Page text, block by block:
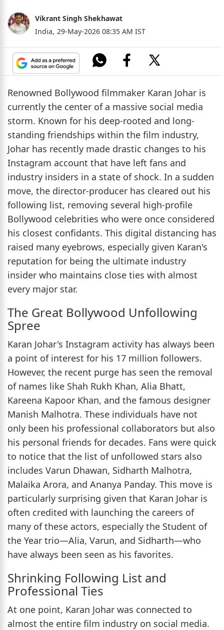
Vikrant Singh Shekhawat
India, 29-May-2026 08:35 AM IST
Renowned Bollywood filmmaker Karan Johar is
currently the center of a massive social media
storm. Known for his deep-rooted and long-
standing friendships within the film industry,
Johar has recently made drastic changes to his
Instagram account that have left fans and
industry insiders in a state of shock. In a sudden
move, the director-producer has cleared out his
following list, removing several high-profile
Bollywood celebrities who were once considered
his closest confidants. This digital distancing has
raised many eyebrows, especially given Karan's
reputation for being the ultimate industry
insider who maintains close ties with almost
every major star.
The Great Bollywood Unfollowing
Spree
Karan Johar's Instagram activity has always been
a point of interest for his 17 million followers.
However, the recent purge has seen the removal
of names like Shah Rukh Khan, Alia Bhatt,
Kareena Kapoor Khan, and the famous designer
Manish Malhotra. These individuals have not
only been his professional collaborators but also
his personal friends for decades. Fans were quick
to notice that the list of unfollowed stars also
includes Varun Dhawan, Sidharth Malhotra,
Malaika Arora, and Ananya Panday. This move is
particularly surprising given that Karan Johar is
often credited with launching the careers of
many of these actors, especially the Student of
the Year trio—Alia, Varun, and Sidharth—who
have always been seen as his favorites.
Shrinking Following List and
Professional Ties
At one point, Karan Johar was connected to
almost the entire film industry on social media.